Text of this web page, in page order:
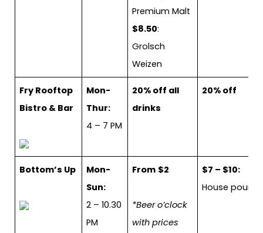
Premium Malt
$8.50:
Grolsch
Weizen
Fry Rooftop
Bistro & Bar
Mon-
Thur:
4 – 7 PM
20% off all
drinks
20% off
Bottom’s Up
Mon-
Sun:
2 – 10.30
PM
From $2
*Beer o’clock
with prices
$7 – $10:
House pour